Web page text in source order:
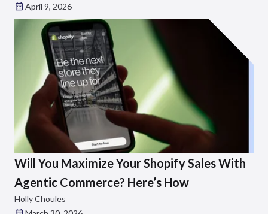
April 9, 2026
Will You Maximize Your Shopify Sales With
Agentic Commerce? Here’s How
Holly Choules